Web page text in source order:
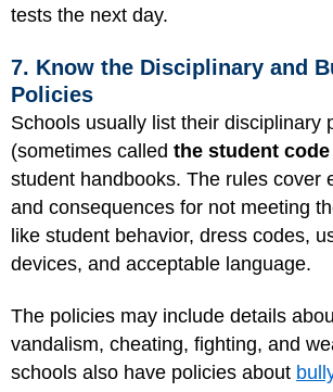
tests the next day.
7. Know the Disciplinary and
Policies
Schools usually list their disciplinary
(sometimes called the student
student handbooks. The rules
and consequences for not meeting
like student behavior, dress codes,
devices, and acceptable language.
The policies may include details
vandalism, cheating, fighting, and
schools also have policies about